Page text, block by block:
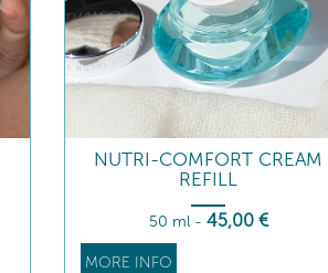
NUTRI-COMFORT CREAM
REFILL
50 ml - 45,00 €
MORE INFO